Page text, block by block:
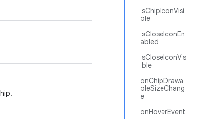
isChipIconVisi
ble
isCloseIconEn
abled
isCloseIconVis
ible
onChipDrawa
bleSizeChang
e
onHoverEvent